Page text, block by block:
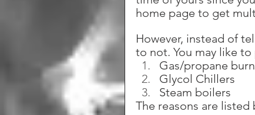
home page to get
However, instead of
to not. You may like
Gas/propane
Glycol Chillers
Steam boilers
The reasons are listed